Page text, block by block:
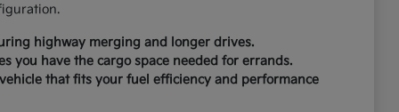
highway merging and longer drives.
you have the cargo space needed for errands.
that fits your fuel efficiency and performance